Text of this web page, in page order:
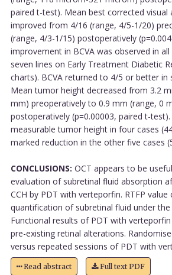
paired t-test). Mean best corrected visual
improved from 4/16 (range, 4/5-1/20)
(range, 4/3-1/15) postoperatively
improvement in BCVA was observed in
seven lines on Early Treatment Diabetic
charts). BCVA returned to 4/5 or better in
Mean tumor height decreased from 3.2
mm) preoperatively to 0.9 mm (range, 0
postoperatively (p=0.00003, paired t-
measurable tumor height in four cases
marked reduction in the other five cases
CONCLUSIONS: OCT appears to be
evaluation of subretinal fluid absorption
CCH by PDT with verteporfin. RTFP
quantification of subretinal fluid under
Functional results of PDT with verteporfin
pre-existing retinal alterations.
versus repeated sessions of PDT with
Read abstract Full text PDF